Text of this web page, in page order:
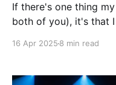
If there's one thing
both of you), it's that
deprecating joke, but
16 Apr 2025 8 min read